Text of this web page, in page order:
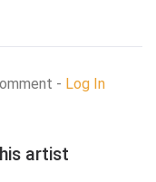
- Log In
artist